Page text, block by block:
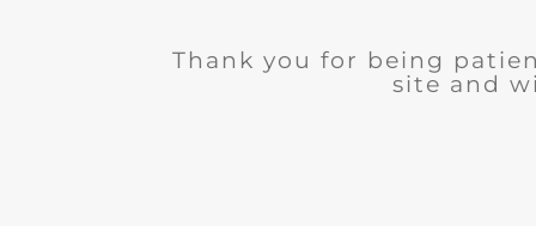
Thank you for being
site and